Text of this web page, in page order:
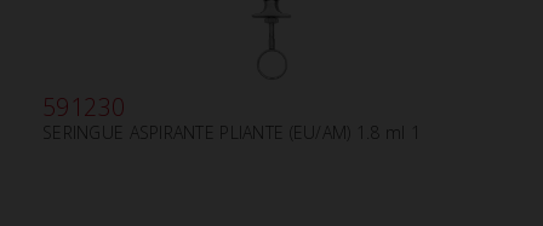
591230
SERINGUE ASPIRANTE PLIANTE (EU/AM) 1.8 ml 1